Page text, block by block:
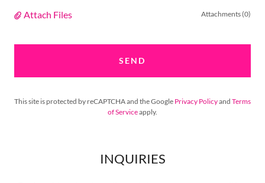
Attach Files Attachments (0)
SEND
This site is protected by reCAPTCHA and the Google Privacy Policyand Terms
of Serviceapply.
INQUIRIES